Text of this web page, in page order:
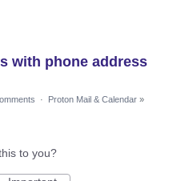
with phone address
· Proton Mail & Calendar »
to you?